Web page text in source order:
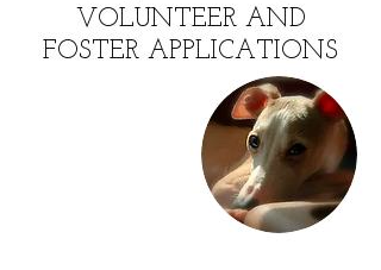
VOLUNTEER AND
FOSTER APPLICATIONS